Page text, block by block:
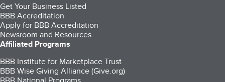
Get Your Business Listed
BBB Accreditation
Apply for BBB Accreditation
Newsroom and Resources
Affiliated Programs
BBB Institute for Marketplace Trust
BBB Wise Giving Alliance (Give.org)